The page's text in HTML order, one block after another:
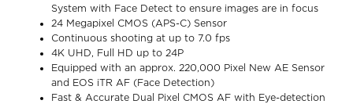
System with Face Detect to ensure images are in focus
24 Megapixel CMOS (APS-C) Sensor
Continuous shooting at up to 7.0 fps
4K UHD, Full HD up to 24P
Equipped with an approx. 220,000 Pixel New AE Sensor
and EOS iTR AF (Face Detection)
Fast & Accurate Dual Pixel CMOS AF with Eye-detection